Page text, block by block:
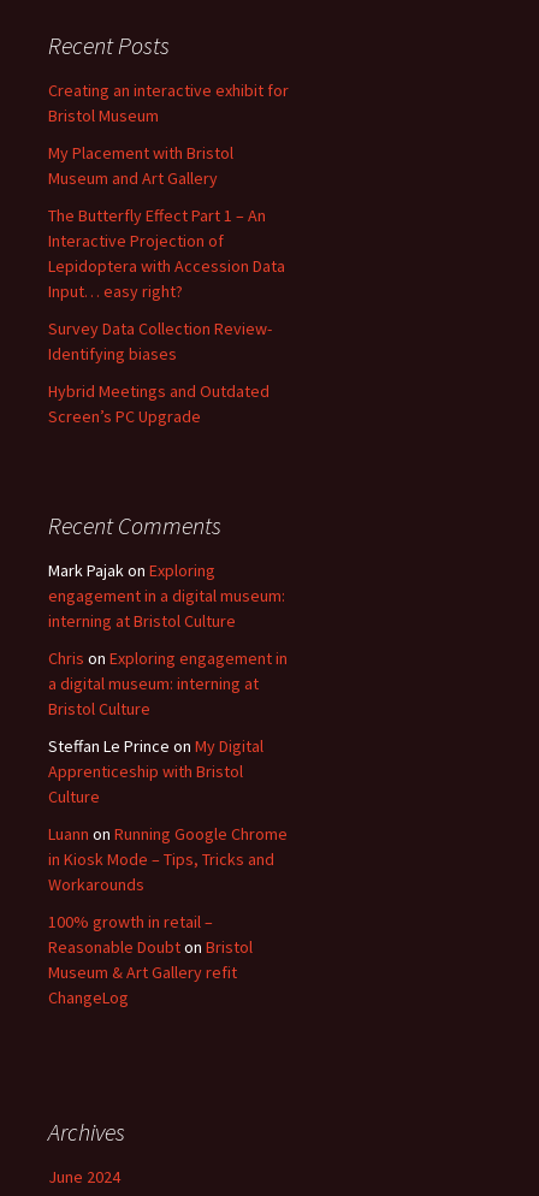
Recent Posts
Creating an interactive exhibit for
Bristol Museum
My Placement with Bristol
Museum and Art Gallery
The Butterfly Effect Part 1 – An
Interactive Projection of
Lepidoptera with Accession Data
Input… easy right?
Survey Data Collection Review-
Identifying biases
Hybrid Meetings and Outdated
Screen’s PC Upgrade
Recent Comments
Mark Pajakon Exploring
engagement in a digital museum:
interning at Bristol Culture
Chris on Exploring engagement in
a digital museum: interning at
Bristol Culture
Steffan Le Prince on My Digital
Apprenticeship with Bristol
Culture
Luann on Running Google Chrome
in Kiosk Mode – Tips, Tricks and
Workarounds
100% growth in retail –
Reasonable Doubton Bristol
Museum & Art Gallery refit
ChangeLog
Archives
June 2024